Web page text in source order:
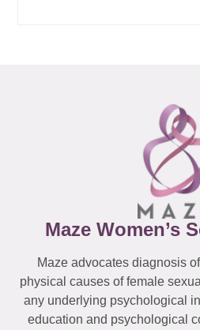
Maze Women’s
Maze advocates diagnosis
physical causes of female
any underlying psychological
education and psychological